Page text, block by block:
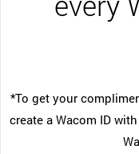
*To get your
create a Wacom ID